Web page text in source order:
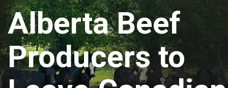
Alberta Beef
Producers to